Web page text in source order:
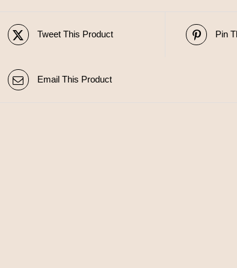
Tweet This Product Pin
Email This Product